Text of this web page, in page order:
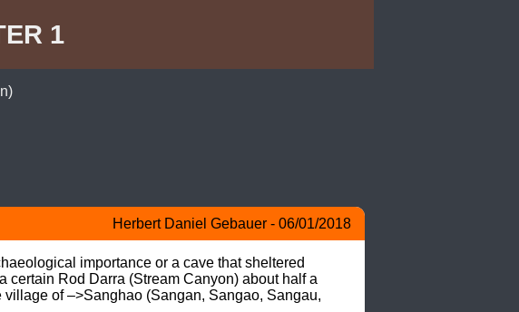
1
Herbert Daniel Gebauer - 06/01/2018
importance or a cave that sheltered
certain Rod Darra (Stream Canyon) about half a
of –>Sanghao (Sangan, Sangao, Sangau,